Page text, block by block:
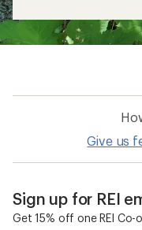
Give us
Sign up for REI
Get 15% off one REI Co-